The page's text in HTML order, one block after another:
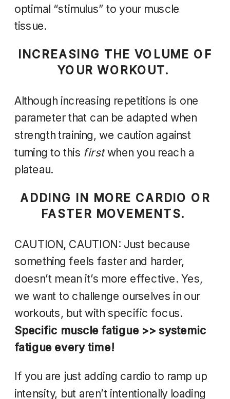
optimal “stimulus” to your muscle
tissue.
INCREASING THE VOLUME OF
YOUR WORKOUT.
Although increasing repetitions is one
parameter that can be adapted when
strength training, we caution against
turning to this firstwhen you reach a
plateau.
ADDING IN MORE CARDIO OR
FASTER MOVEMENTS.
CAUTION, CAUTION: Just because
something feels faster and harder,
doesn’t mean it’s more effective. Yes,
we want to challenge ourselves in our
workouts, but with specific focus.
Specific muscle fatigue >> systemic
fatigue every time!
If you are just adding cardio to ramp up
intensity, but aren’t intentionally loading